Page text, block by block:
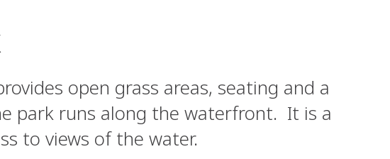
open grass areas, seating and a
park runs along the waterfront. It is a
to views of the water.